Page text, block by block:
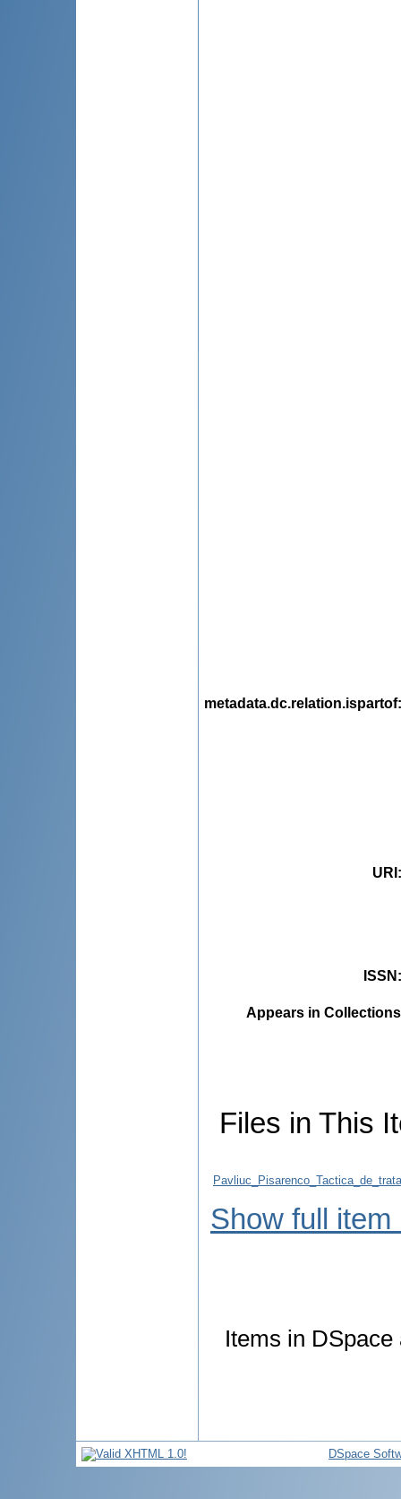
metadata.dc.relation.ispartof
URI
ISSN
Appears in
Files in This
Show full item
Items in
DSpace